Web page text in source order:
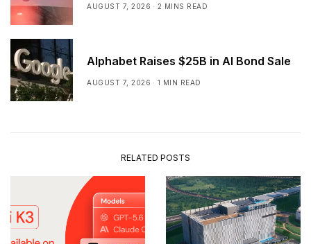
AUGUST 7, 2026 2 MINS READ
Alphabet Raises $25B in AI Bond Sale
AUGUST 7, 2026 1 MIN READ
RELATED POSTS